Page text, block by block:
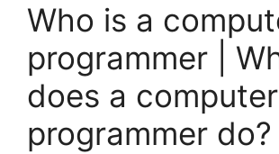
Who is a
programmer |
does a computer
programmer do?